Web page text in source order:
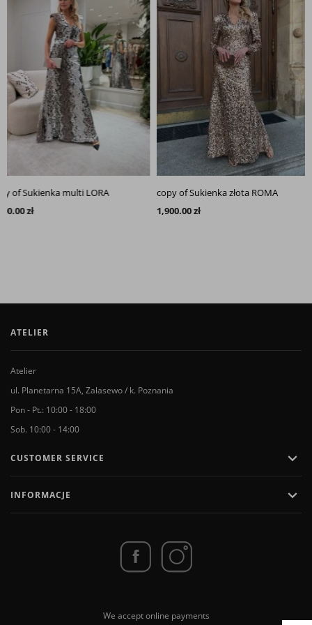
Sukienka multi LORA
zł
copy of Sukienka złota ROMA
1,900.00 zł
ATELIER
Atelier
ul. Planetarna 15A, Zalasewo / k. Poznania
Pon - Pt.: 10:00 - 18:00
Sob. 10:00 - 14:00
CUSTOMER SERVICE 
INFORMACJE 
We accept online payments